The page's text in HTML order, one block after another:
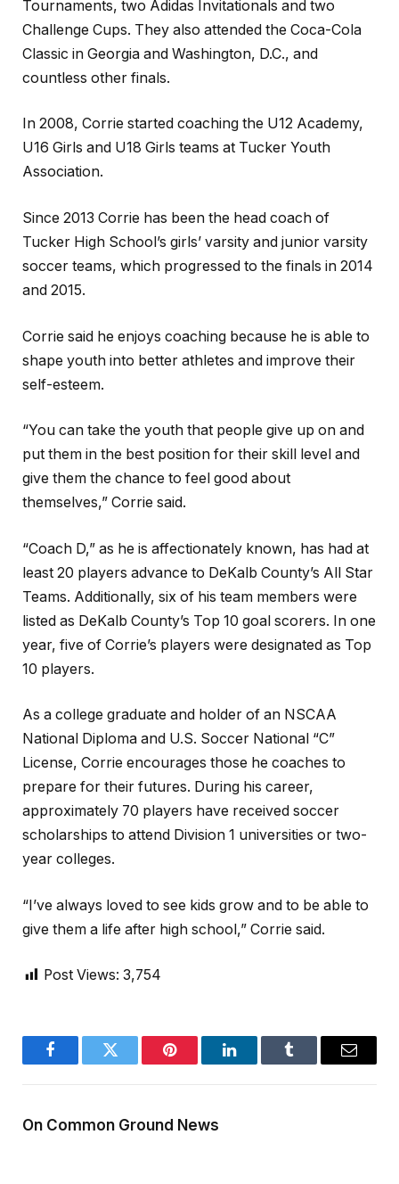
Tournaments, two Adidas Invitationals and two
Challenge Cups. They also attended the Coca-Cola
Classic in Georgia and Washington, D.C., and
countless other finals.
In 2008, Corrie started coaching the U12 Academy,
U16 Girls and U18 Girls teams at Tucker Youth
Association.
Since 2013 Corrie has been the head coach of
Tucker High School’s girls’ varsity and junior varsity
soccer teams, which progressed to the finals in 2014
and 2015.
Corrie said he enjoys coaching because he is able to
shape youth into better athletes and improve their
self-esteem.
“You can take the youth that people give up on and
put them in the best position for their skill level and
give them the chance to feel good about
themselves,” Corrie said.
“Coach D,” as he is affectionately known, has had at
least 20 players advance to DeKalb County’s All Star
Teams. Additionally, six of his team members were
listed as DeKalb County’s Top 10 goal scorers. In one
year, five of Corrie’s players were designated as Top
10 players.
As a college graduate and holder of an NSCAA
National Diploma and U.S. Soccer National “C”
License, Corrie encourages those he coaches to
prepare for their futures. During his career,
approximately 70 players have received soccer
scholarships to attend Division 1 universities or two-
year colleges.
“I’ve always loved to see kids grow and to be able to
give them a life after high school,” Corrie said.
Post Views: 3,754
FacebookTwitter Pinterest LinkedInTumblr Email
On Common Ground News